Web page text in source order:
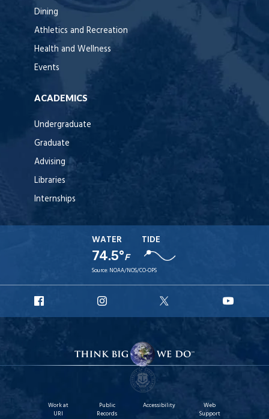
Dining
Athletics and Recreation
Health and Wellness
Events
ACADEMICS
Undergraduate
Graduate
Advising
Libraries
Internships
WATER
74.5°F
TIDE
Source: NOAA/NOS/CO-OPS
Facebook
Instagram
X
Work at
URI
Public
Records
Accessibility
Web
Support